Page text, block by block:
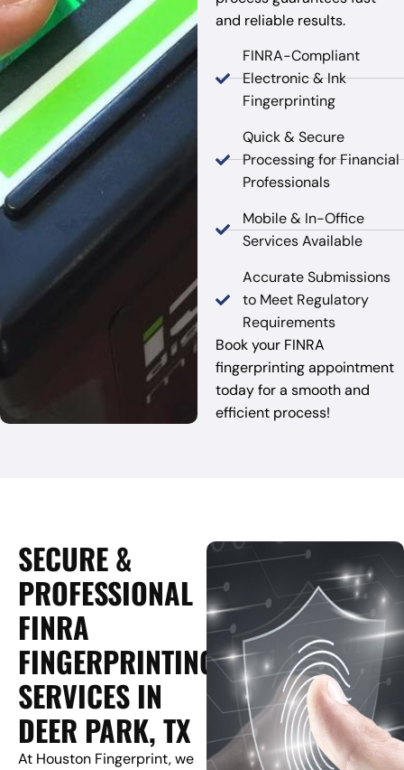
and reliable results.
FINRA-Compliant
Electronic & Ink
Fingerprinting
Quick & Secure
Processing for Financial
Professionals
Mobile & In-Office
Services Available
Accurate Submissions
to Meet Regulatory
Requirements
Book your FINRA
fingerprinting appointment
today for a smooth and
efficient process!
SECURE &
PROFESSIONAL
FINRA
FINGERPRINTING
SERVICES IN
DEER PARK, TX
At Houston Fingerprint, we